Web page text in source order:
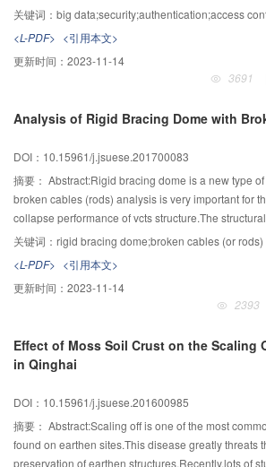
analysis model was built by sampling the flood
method.The qualitative analysis showed that the
fully correlated because of the differences in
of diversion structures,and the risk ruled by multi-
typical case was provided,which used the original
risk analysis showed that there was a dominant risk
point,beside which the discharging risk pattern took
level risk pattern as dominant risk pattern.The
discharge rate of diversion system,and the shifting
upper risk limit that downstream cofferdam could
serve as references for diversion risk evaluation
optimization for a dam reconstruction.
aggretation not only increases the risk of user
information and potential value contained in big
potential attackers.Moreover,the big data
application,which introduces not only a lot of new
higher risks.The definition and characteristics of big
paper.Based on this system,the security challenges
from four perspectives:laws and
protection and big data platform key
America,European Union,China and the research
standarlization of International Organization for
Standardization,America,China and so on was
on in big data lifecycle.In this paper,the security
technologies of big data are analyzed from two
lifecycle and big data platform.The lifecycle includes
determined by the data quality of the collection
inconsistency detection and data cleaning are the
big data distribution phase,so the protection of
information is essential.The retalted key
anonymity,privacy-protecting data retrieval and
management support the effective use of big data
关键词： big data;security;authentication;access
<L-PDF> <引用本文>
更新时间： 2023-11-14
3691
Analysis of Rigid Bracing Dome with
DOI：10.15961/j.jsuese.201700083
摘要： Abstract:Rigid bracing dome is a new type
broken cables (rods) analysis is very important for
collapse performance of vcts structure.The
of the broken cable (or rod) are analyzed by the
magnification factor are given,and the influence
(or rod) on the structure is analyzed by these
divided into global sensitivity components,local
destruction of strength and excessive displacement
importance coefficient of the member is defined,and
oblique rod or outer support rod is break,the
progressive collapse and are global sensitivity
cable,middle upper cable,internal upper
oblique rod and internal support rod are locally
关键词： rigid bracing dome;broken cables (or rods)
<L-PDF> <引用本文>
更新时间： 2023-11-14
2393
Effect of Moss Soil Crust on the Scaling
in Qinghai
DOI：10.15961/j.jsuese.201600985
摘要： Abstract:Scaling off is one of the most
found on earthen sites.This disease greatly threats
preservation of earthen structures.Recently,lots of